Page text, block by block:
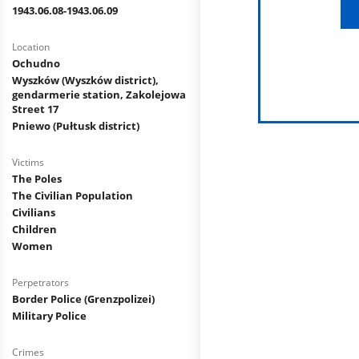
1943.06.08-1943.06.09
Location
Ochudno
Wyszków (Wyszków district),
gendarmerie station, Zakolejowa
Street 17
Pniewo (Pułtusk district)
Victims
The Poles
The Civilian Population
Civilians
Children
Women
Perpetrators
Border Police (Grenzpolizei)
Military Police
Crimes